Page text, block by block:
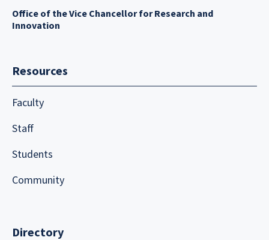
Office of the Vice Chancellor for Research and
Innovation
Resources
Faculty
Staff
Students
Community
Directory